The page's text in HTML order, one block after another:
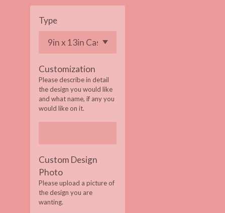
Type
Customization
Please describe in detail
the design you would like
and what name, if any you
would like on it.
Custom Design
Photo
Please upload a picture of
the design you are
wanting.